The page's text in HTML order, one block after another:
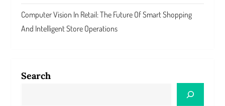
Computer Vision In Retail: The Future Of Smart Shopping
And Intelligent Store Operations
Search